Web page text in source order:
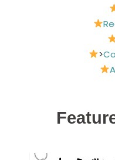
>